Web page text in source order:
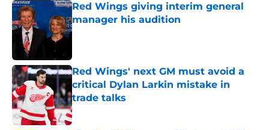
Red Wings giving interim general
manager his audition
Published by on Invalid Date
Red Wings' next GM must avoid a
critical Dylan Larkin mistake in
trade talks
Published by on Invalid Date